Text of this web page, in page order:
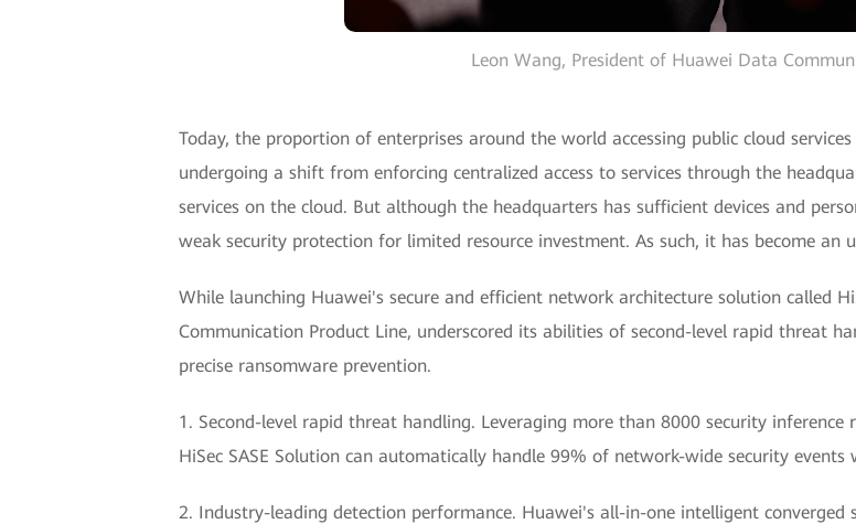
Leon Wang, President of Huawei Data
Today, the proportion of enterprises around the world accessing public cloud
undergoing a shift from enforcing centralized access to services through the
services on the cloud. But although the headquarters has sufficient devices and
weak security protection for limited resource investment. As such, it has become an
While launching Huawei's secure and efficient network architecture solution called
Communication Product Line, underscored its abilities of second-level rapid threat
precise ransomware prevention.
1. Second-level rapid threat handling. Leveraging more than 8000 security
HiSec SASE Solution can automatically handle 99% of network-wide security events
2. Industry-leading detection performance. Huawei's all-in-one intelligent